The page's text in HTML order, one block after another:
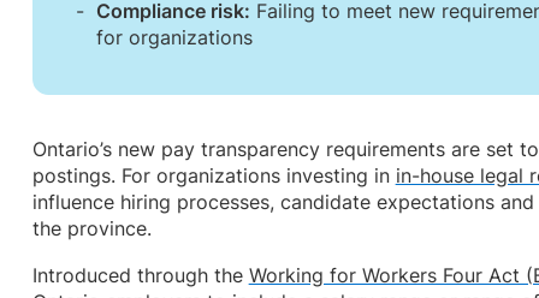
Compliance risk: Failing to meet new
for organizations
Ontario’s new pay transparency requirements are set
postings. For organizations investing in in-house legal
influence hiring processes, candidate expectations
the province.
Introduced through the Working for Workers Four Act